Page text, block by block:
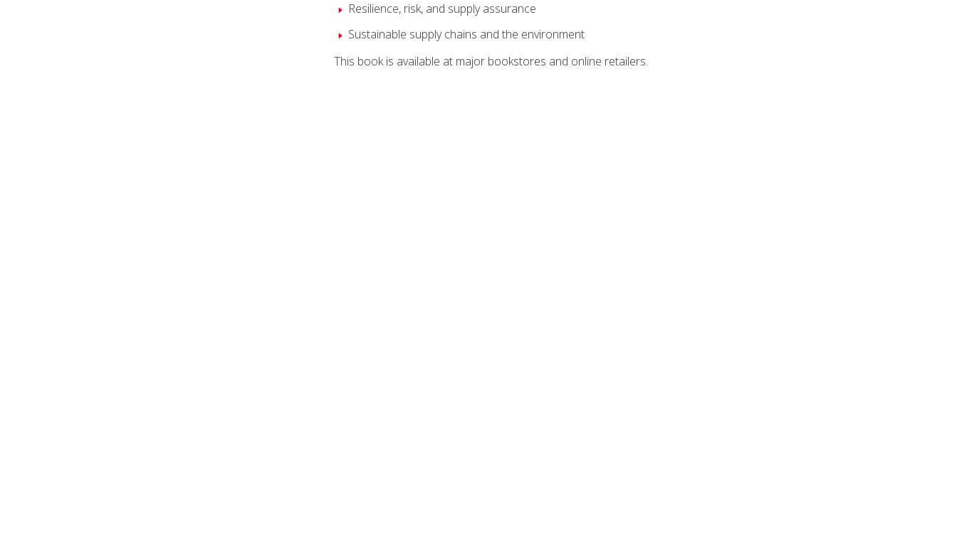
Resilience, risk, and supply assurance
Sustainable supply chains and the environment
This book is available at major bookstores and online retailers.